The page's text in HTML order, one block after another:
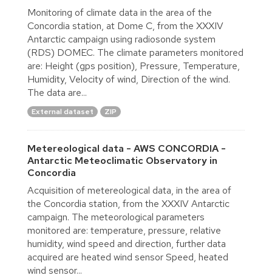
Monitoring of climate data in the area of the
Concordia station, at Dome C, from the XXXIV
Antarctic campaign using radiosonde system
(RDS) DOMEC. The climate parameters monitored
are: Height (gps position), Pressure, Temperature,
Humidity, Velocity of wind, Direction of the wind.
The data are...
External dataset ZIP
Metereological data - AWS CONCORDIA -
Antarctic Meteoclimatic Observatory in
Concordia
Acquisition of metereological data, in the area of
the Concordia station, from the XXXIV Antarctic
campaign. The meteorological parameters
monitored are: temperature, pressure, relative
humidity, wind speed and direction, further data
acquired are heated wind sensor Speed, heated
wind sensor...